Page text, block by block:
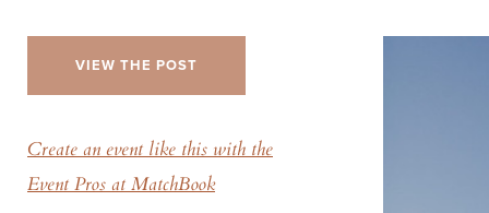
VIEW THE POST
Create an event like this with the
Event Pros at MatchBook